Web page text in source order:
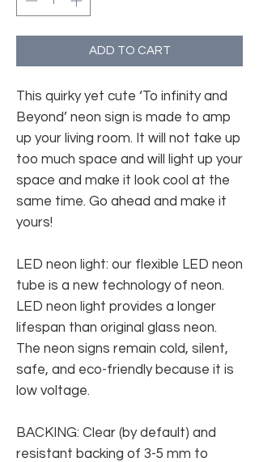
ADD TO CART
This quirky yet cute ‘To infinity and
Beyond’ neon sign is made to amp
up your living room. It will not take up
too much space and will light up your
space and make it look cool at the
same time. Go ahead and make it
yours!
LED neon light: our flexible LED neon
tube is a new technology of neon.
LED neon light provides a longer
lifespan than original glass neon.
The neon signs remain cold, silent,
safe, and eco-friendly because it is
low voltage.
BACKING: Clear (by default) and
resistant backing of 3-5 mm to